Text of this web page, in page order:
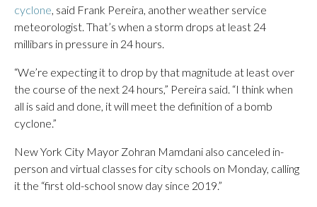
cyclone, said Frank Pereira, another weather service
meteorologist. That’s when a storm drops at least 24
millibars in pressure in 24 hours.
“We’re expecting it to drop by that magnitude at least over
the course of the next 24 hours,” Pereira said. “I think when
all is said and done, it will meet the definition of a bomb
cyclone.”
New York City Mayor Zohran Mamdani also canceled in-
person and virtual classes for city schools on Monday, calling
it the “first old-school snow day since 2019.”